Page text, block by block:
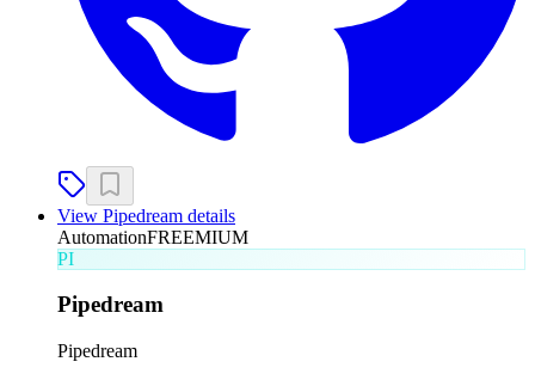
View Pipedream details
AutomationFREEMIUM
PI
Pipedream
Pipedream